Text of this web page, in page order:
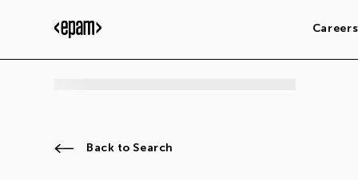
Careers
Back to Search